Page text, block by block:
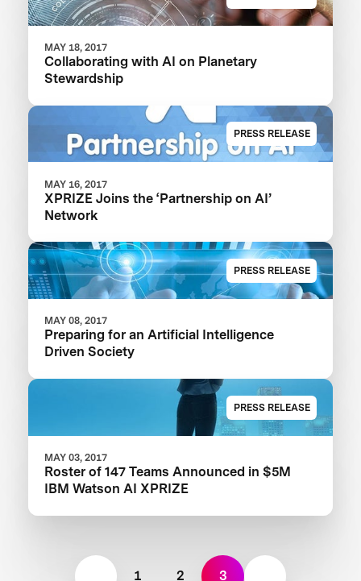
MAY 18, 2017
Collaborating with AI on Planetary
Stewardship
PRESS RELEASE
MAY 16, 2017
XPRIZE Joins the ‘Partnership on AI’
Network
PRESS RELEASE
MAY 08, 2017
Preparing for an Artificial Intelligence
Driven Society
PRESS RELEASE
MAY 03, 2017
Roster of 147 Teams Announced in $5M
IBM Watson AI XPRIZE
1 2 3